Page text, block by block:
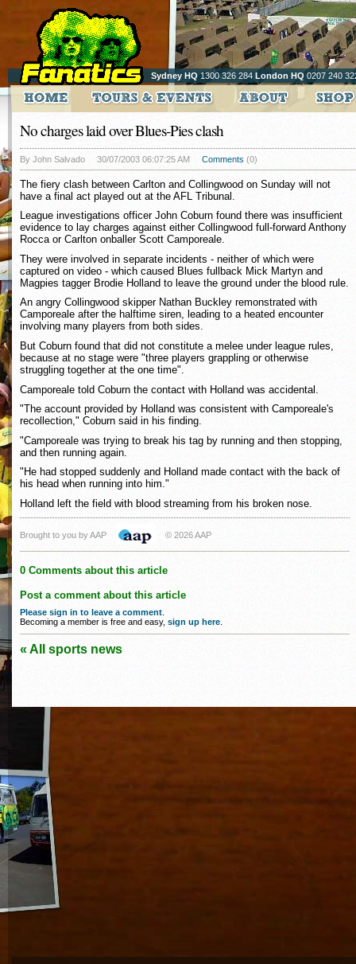
Sydney HQ 1300 326 284 London HQ 0207 240
No charges laid over Blues-Pies clash
By John Salvado 30/07/2003 06:07:25 AM Comments (0)
The fiery clash between Carlton and Collingwood on Sunday will not
have a final act played out at the AFL Tribunal.
League investigations officer John Coburn found there was insufficient
evidence to lay charges against either Collingwood full-forward Anthony
Rocca or Carlton onballer Scott Camporeale.
They were involved in separate incidents - neither of which were
captured on video - which caused Blues fullback Mick Martyn and
Magpies tagger Brodie Holland to leave the ground under the blood rule.
An angry Collingwood skipper Nathan Buckley remonstrated with
Camporeale after the halftime siren, leading to a heated encounter
involving many players from both sides.
But Coburn found that did not constitute a melee under league rules,
because at no stage were "three players grappling or otherwise
struggling together at the one time".
Camporeale told Coburn the contact with Holland was accidental.
"The account provided by Holland was consistent with Camporeale's
recollection," Coburn said in his finding.
"Camporeale was trying to break his tag by running and then stopping,
and then running again.
"He had stopped suddenly and Holland made contact with the back of
his head when running into him."
Holland left the field with blood streaming from his broken nose.
Brought to you by AAP © 2026 AAP
0 Comments about this article
Post a comment about this article
Please sign in to leave a comment
Becoming a member is free and easy, sign up here
« All sports news